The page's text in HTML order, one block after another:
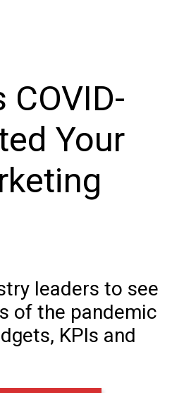
Your
leaders to see
of the pandemic
KPIs and